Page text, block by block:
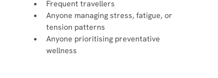
Frequent travellers
Anyone managing stress, fatigue, or
tension patterns
Anyone prioritising preventative
wellness